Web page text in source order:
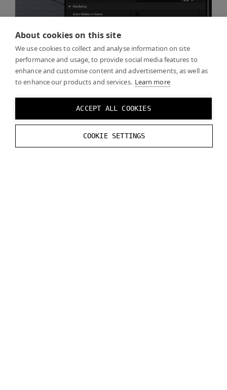
About cookies on this site
We use cookies to collect and analyse information on site
performance and usage, to provide social media features to
enhance and customise content and advertisements, as well as
to enhance our products and services. Learn more
ACCEPT ALL COOKIES
COOKIE SETTINGS